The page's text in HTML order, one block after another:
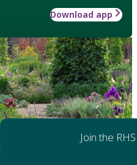
Download app
Join the RHS